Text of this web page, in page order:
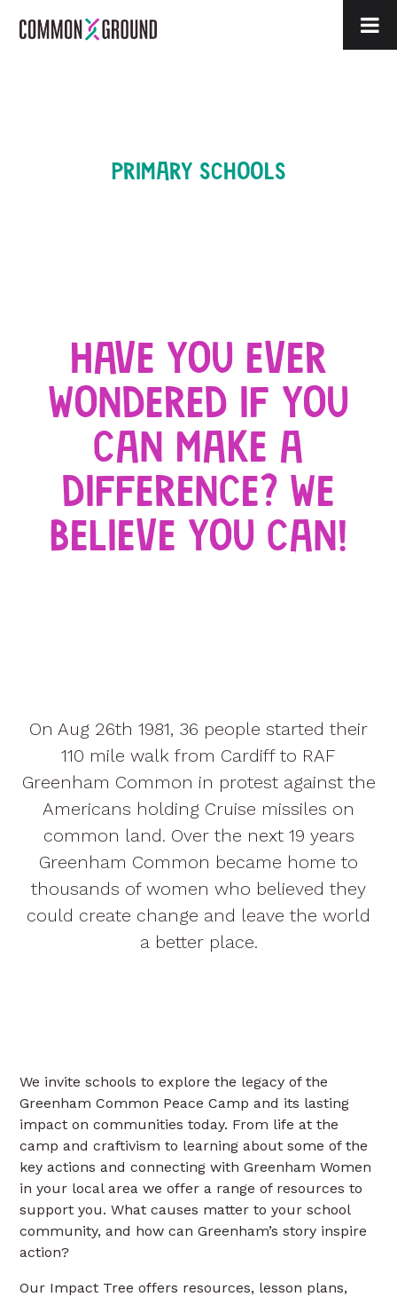
PRIMARY SCHOOLS
HAVE YOU EVER
WONDERED IF YOU
CAN MAKE A
DIFFERENCE? WE
BELIEVE YOU CAN!
On Aug 26th 1981, 36 people started their
110 mile walk from Cardiff to RAF
Greenham Common in protest against the
Americans holding Cruise missiles on
common land. Over the next 19 years
Greenham Common became home to
thousands of women who believed they
could create change and leave the world
a better place.
We invite schools to explore the legacy of the
Greenham Common Peace Camp and its lasting
impact on communities today. From life at the
camp and craftivism to learning about some of the
key actions and connecting with Greenham Women
in your local area we offer a range of resources to
support you. What causes matter to your school
community, and how can Greenham’s story inspire
action?
Our Impact Tree offers resources, lesson plans,